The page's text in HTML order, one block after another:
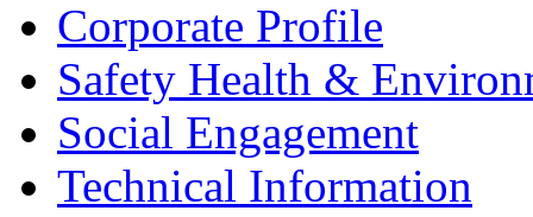
Corporate Profile
Safety Health &
Social Engagement
Technical Information